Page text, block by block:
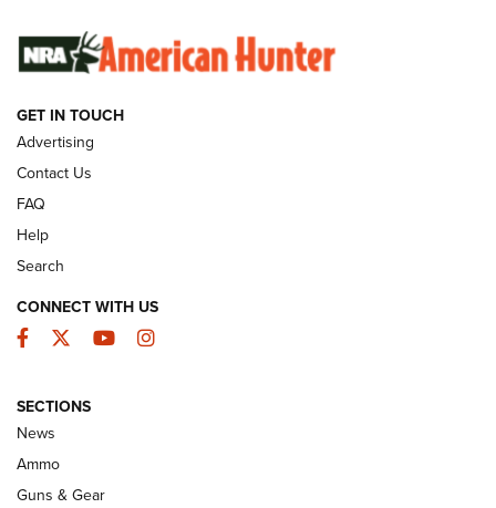
SUNDAYGUNDAY SUNDAYGUNDAY
GUNS & GEAR
Celebrating 75 Years: The History and
Enduring Importance of CCI Ammunition |
An Official Journal Of The NRA
GET IN TOUCH
Advertising
Contact Us
FAQ
Help
Search
CONNECT WITH US
Facebook
TwitterYouTubeInstagram
SECTIONS
News
Ammo
Guns & Gear